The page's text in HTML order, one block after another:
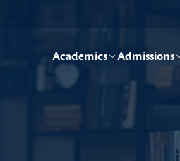
Academics Admissions